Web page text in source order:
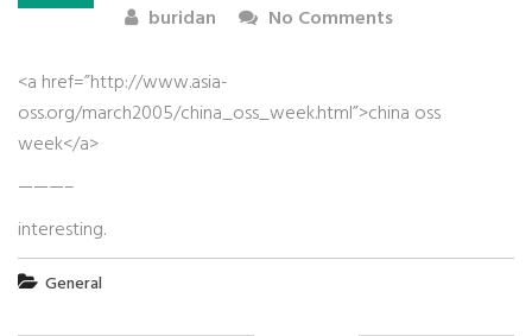
buridan No Comments
<a href=”http://www.asia-
oss.org/march2005/china_oss_week.html”>china oss
week</a>
———–
interesting.
General